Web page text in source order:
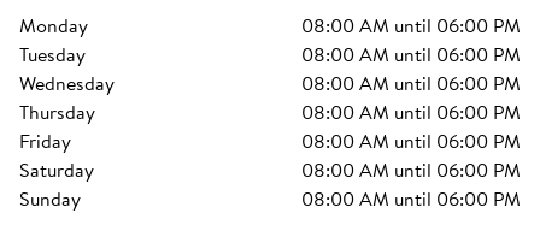
monday 08:00 AM until 06:00 PM
tuesday
08:00 AM until 06:00 PM
wednesday
08:00 AM until 06:00 PM
thursday
08:00 AM until 06:00 PM
friday
08:00 AM until 06:00 PM
saturday
08:00 AM until 06:00 PM
sunday
08:00 AM until 06:00 PM